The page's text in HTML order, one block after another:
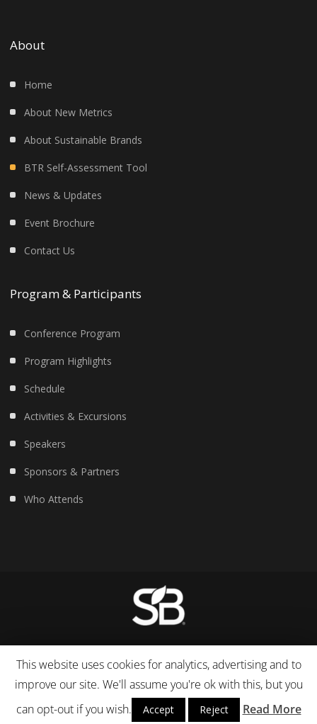
About
Home
About New Metrics
About Sustainable Brands
BTR Self-Assessment Tool
News & Updates
Event Brochure
Contact Us
Program & Participants
Conference Program
Program Highlights
Schedule
Activities & Excursions
Speakers
Sponsors & Partners
Who Attends
This website uses cookies for analytics, advertising and to
improve our site. We'll assume you're ok with this, but you
can opt-out if you wish.
Accept Reject Read More